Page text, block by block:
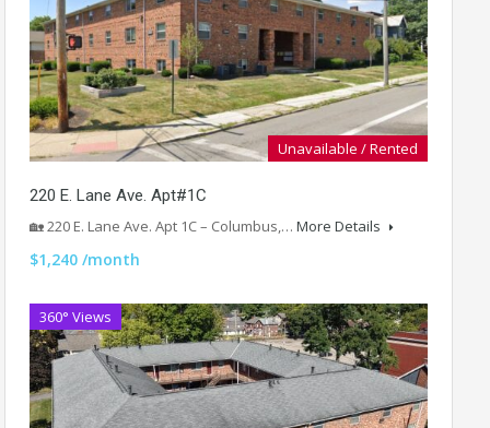
Unavailable / Rented
220 E. Lane Ave. Apt#1C
🏡 220 E. Lane Ave. Apt 1C – Columbus,… More Details
$1,240 /month
360° Views